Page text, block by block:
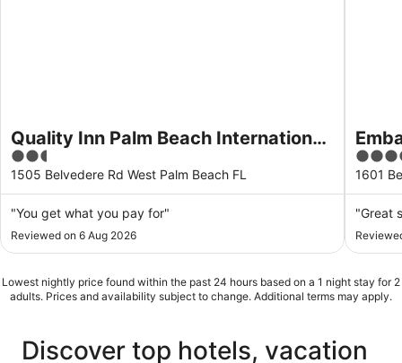
Quality Inn Palm Beach International
Airport
2.5
out
of
5
1505 Belvedere Rd West Palm Beach FL
"You get what you pay for"
Reviewed on 6 Aug 2026
3.5
out
of
5
1601
"Great
Lowest nightly price found within the past 24 hours based on a 1 night stay for 2
adults. Prices and availability subject to change. Additional terms may apply.
Discover top hotels, vacation